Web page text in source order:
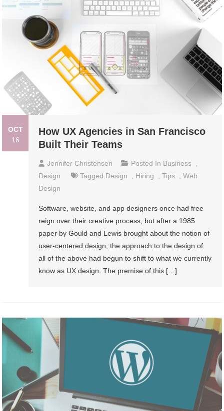
OCT
16
How UX Agencies in San Francisco
Built Their Teams
Jennifer Christensen Posted In Business
Design
Tagged Design Hiring ,Tips ,Web
Design
Software, website, and app designers once had free
reign over their creative process, but after a 1985
paper by Gould and Lewis brought about the notion of
user-centered design, the approach to the design of
all of the above had begun to shift to what we currently
know as UX design. The premise of this […]